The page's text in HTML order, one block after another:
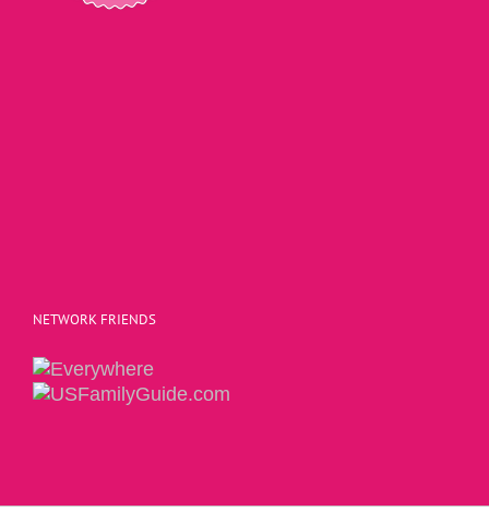
NETWORK FRIENDS